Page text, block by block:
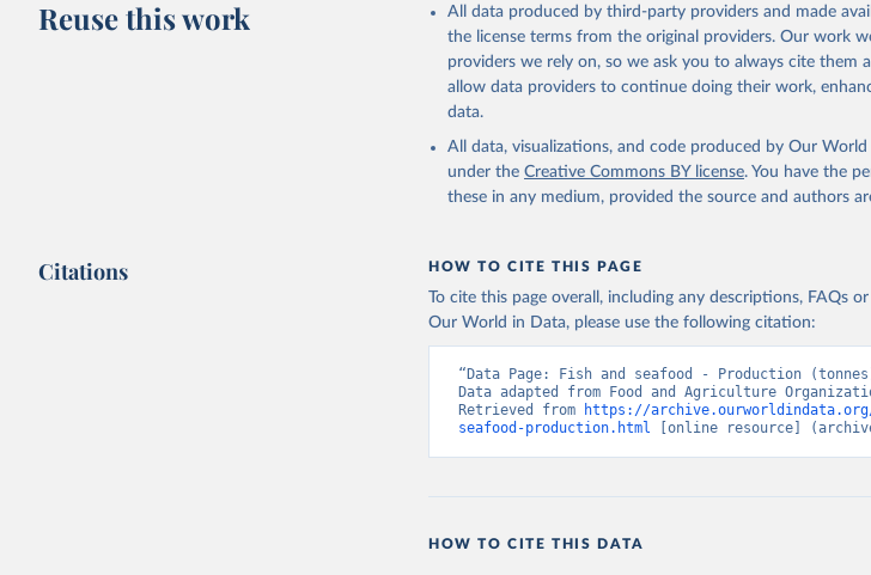
Reuse this work
All data produced by third-party providers and made
the license terms from the original providers. Our work
providers we rely on, so we ask you to always cite them
allow data providers to continue doing their work,
data.
All data, visualizations, and code produced by Our
under the Creative Commons BY license. You have the
these in any medium, provided the source and authors
Citations HOW TO CITE THIS PAGE
To cite this page overall, including any descriptions, FAQs
Our World in Data, please use the following citation:
“Data Page: Fish and seafood - Production
Data adapted from Food and Agriculture
Retrieved from
https://archive.ourworldindata.org/
seafood-production.html [online resource]
HOW TO CITE THIS DATA